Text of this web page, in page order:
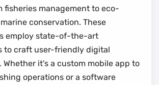
fisheries management to eco-
conservation. These
employ state-of-the-art
to craft user-friendly digital
Whether it's a custom mobile app to
operations or a software